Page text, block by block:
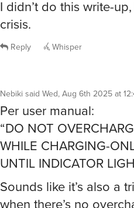
I didn’t do this write-
crisis.
Reply Whisper
Nebiki said Wed, Aug 6th 2025 at
Per user manual:
“DO NOT
WHILE CHARGING-
UNTIL INDICATOR
Sounds like it’s also a
when there’s no